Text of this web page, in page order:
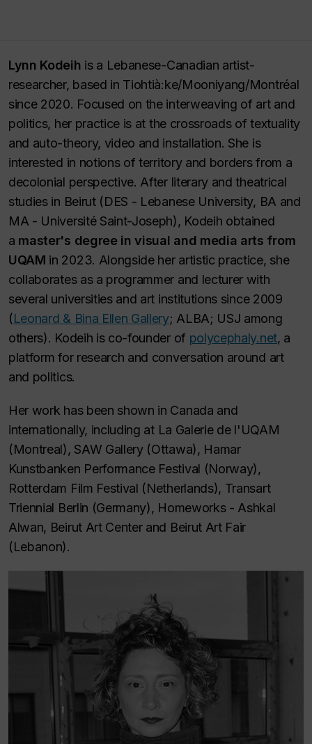
Lynn Kodeih is a Lebanese-Canadian artist-
researcher, based in Tiohtià:ke/Mooniyang/Montréal
since 2020. Focused on the interweaving of art and
politics, her practice is at the crossroads of textuality
and auto-theory, video and installation. She is
interested in notions of territory and borders from a
decolonial perspective. After literary and theatrical
studies in Beirut (DES - Lebanese University, BA and
MA - Université Saint-Joseph), Kodeih obtained
a master's degree in visual and media arts from
UQAM in 2023. Alongside her artistic practice, she
collaborates as a programmer and lecturer with
several universities and art institutions since 2009
(Leonard & Bina Ellen Gallery; ALBA; USJ among
others). Kodeih is co-founder of polycephaly.net, a
platform for research and conversation around art
and politics.
Her work has been shown in Canada and
internationally, including at La Galerie de l'UQAM
(Montreal), SAW Gallery (Ottawa), Hamar
Kunstbanken Performance Festival (Norway),
Rotterdam Film Festival (Netherlands), Transart
Triennial Berlin (Germany), Homeworks - Ashkal
Alwan, Beirut Art Center and Beirut Art Fair
(Lebanon).